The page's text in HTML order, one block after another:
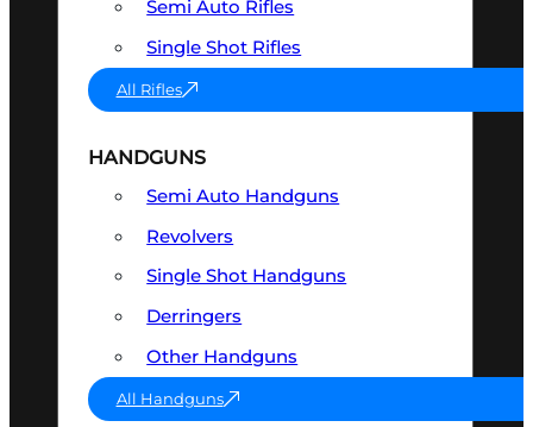
Semi Auto Rifles
Single Shot Rifles
All Rifles
HANDGUNS
Semi Auto Handguns
Revolvers
Single Shot Handguns
Derringers
Other Handguns
All Handguns